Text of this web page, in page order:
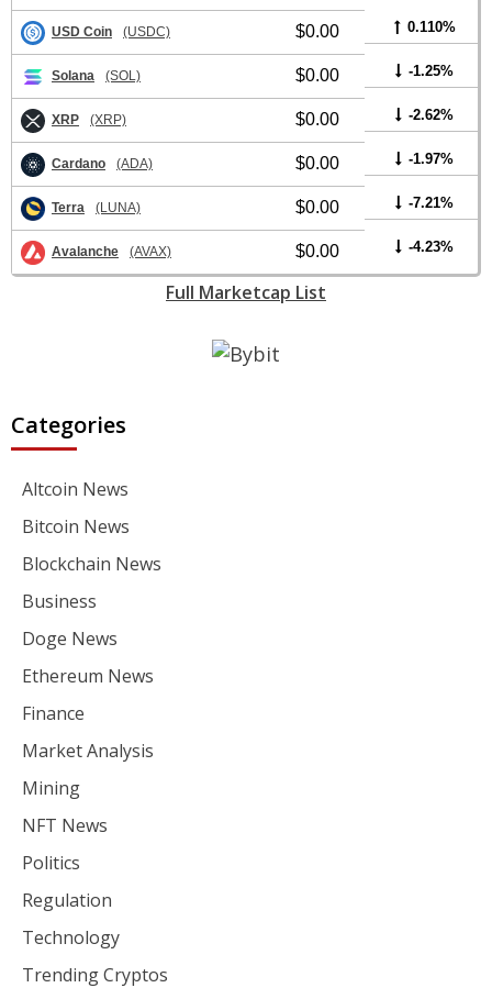
USD Coin (USDC) $0.00 0.110%
Solana (SOL) $0.00 -1.25%
XRP (XRP) $0.00 -2.62%
Cardano (ADA) $0.00 -1.97%
Terra (LUNA) $0.00 -7.21%
Avalanche (AVAX) $0.00 -4.23%
Full Marketcap List
Categories
Altcoin News
Bitcoin News
Blockchain News
Business
Doge News
Ethereum News
Finance
Market Analysis
Mining
NFT News
Politics
Regulation
Technology
Trending Cryptos